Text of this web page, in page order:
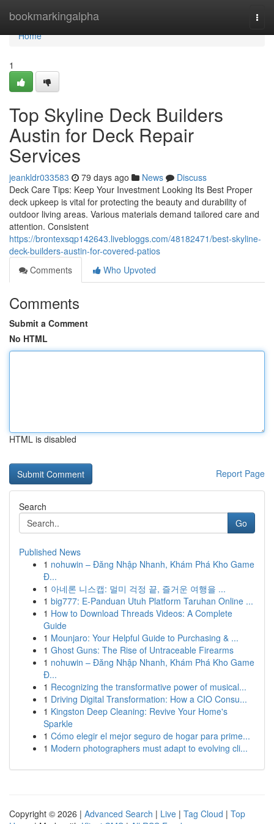
bookmarkingalpha
Home
Home
1
Top Skyline Deck Builders
Austin for Deck Repair
Services
jeankldr033583 79 days ago News
Discuss
Deck Care Tips: Keep Your Investment Looking Its Best Proper
deck upkeep is vital for protecting the beauty and durability of
outdoor living areas. Various materials demand tailored care and
attention. Consistent
https://brontexsqp142643.livebloggs.com/48182471/best-skyline-
deck-builders-austin-for-covered-patios
Comments
Who Upvoted
Comments
Submit a Comment
No HTML
HTML is disabled
Report Page
Search
Go
Published News
1 nohuwin – Đăng Nhập Nhanh, Khám Phá Kho Game
Đ...
1 아네론 니스캡: 멀미 걱정 끝, 즐거운 여행을 ...
1 big777: E-Panduan Utuh Platform Taruhan Online ...
1 How to Download Threads Videos: A Complete
Guide
1 Mounjaro: Your Helpful Guide to Purchasing & ...
1 Ghost Guns: The Rise of Untraceable Firearms
1 nohuwin – Đăng Nhập Nhanh, Khám Phá Kho Game
Đ...
1 Recognizing the transformative power of musical...
1 Driving Digital Transformation: How a CIO Consu...
1 Kingston Deep Cleaning: Revive Your Home's
Sparkle
1 Cómo elegir el mejor seguro de hogar para prime...
1 Modern photographers must adapt to evolving cli...
Copyright © 2026 | Advanced Search | Live | Tag Cloud | Top